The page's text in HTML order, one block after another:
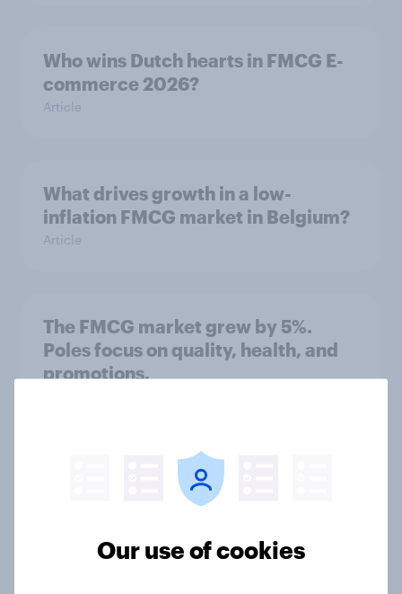
Who wins Dutch hearts in FMCG E-
commerce 2026?
Article
What drives growth in a low-
inflation FMCG market in Belgium?
Article
The FMCG market grew by 5%.
Poles focus on quality, health, and
promotions.
Quality appears besides price
Our use of cookies